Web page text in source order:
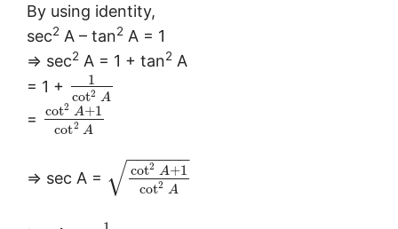
By using identity,
sec2 A – tan2 A = 1
⇒ sec2 A = 1 + tan2 A
= 1 +
1
cot2 A
= cot2 A+1
cot2 A
⇒ sec A = cot2 A+1
cot2 A
− −
−−−−
√